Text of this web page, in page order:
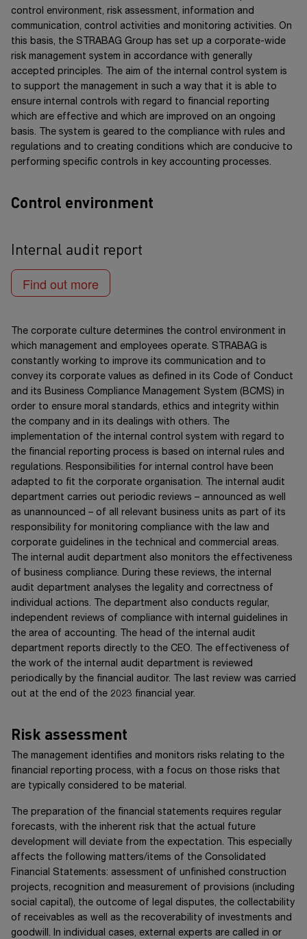
report as well as in the Notes.
acceptance criteria for the products and services. Our
supplier management also involves the analysis and
management of human rights risks at our suppliers. STRABAG
also systematicallyevaluates subcontractors, service
providers and suppliers as part of itsdecision-making
foundationforfuture orders.
Evaluation of partner companies to reduce risks in
the supply chain
A review of the current risk situation reveals that there
control environment, risk assessment, information and
communication, control activities and monitoring activities. On
this basis, the STRABAG Group has set up a corporate-wide
risk management system in accordance with generally
accepted principles. The aim of the internal control system is
to support the management in such a way that it is able to
ensure internal controls with regard to financial reporting
which are effective and which are improved on an ongoing
basis. The system is geared to the compliance with rules and
regulations and to creating conditions which are conducive to
performing specific controls in key accounting processes.
Control environment
Internal audit report
Find out more
The corporate culture determines the control environment in
which management and employees operate. STRABAG is
constantly working to improve its communication and to
convey its corporate values as defined in its Code of Conduct
and its Business Compliance Management System (BCMS) in
order to ensure moral standards, ethics and integrity within
the company and in its dealings with others. The
implementation of the internal control system with regard to
the financial reporting process is based on internal rules and
regulations. Responsibilities for internal control have been
adapted to fit the corporate organisation. The internal audit
department carries out periodic reviews – announced as well
as unannounced – of all relevant business units as part of its
responsibility for monitoring compliance with the law and
corporate guidelines in the technical and commercial areas.
The internal audit department also monitors the effectiveness
of business compliance. During these reviews, the internal
audit department analyses the legality and correctness of
individual actions. The department also conducts regular,
independent reviews of compliance with internal guidelines in
the area of accounting. The head of the internal audit
department reports directly to the CEO. The effectiveness of
the work of the internal audit department is reviewed
periodically by the financial auditor. The last review was carried
out at the end of the 2023 financial year.
Risk assessment
The management identifies and monitors risks relating to the
financial reporting process, with a focus on those risks that
are typically considered to be material.
The preparation of the financial statements requires regular
forecasts, with the inherent risk that the actual future
development will deviate from the expectation. This especially
affects the following matters/items of the Consolidated
Financial Statements: assessment of unfinished construction
projects, recognition and measurement of provisions (including
social capital), the outcome of legal disputes, the collectability
of receivables as well as the recoverability of investments and
goodwill. In individual cases, external experts are called in or